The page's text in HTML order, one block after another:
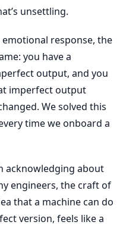
unsettling.
response, the
you have a
output, and you
imperfect output
We solved this
time we onboard a
acknowledging about
engineers, the craft of
that a machine can do
version, feels like a